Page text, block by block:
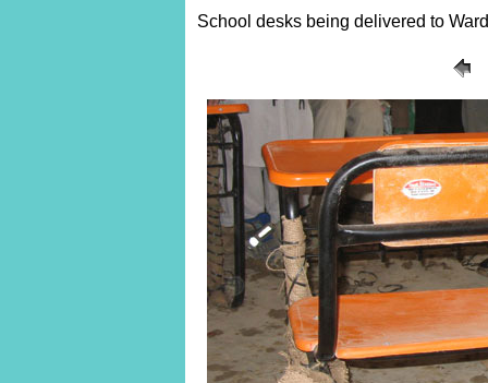
School desks being delivered to